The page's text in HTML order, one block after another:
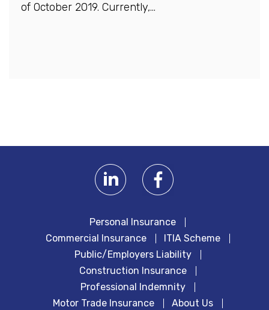
of October 2019. Currently,...
Personal Insurance
Commercial Insurance
ITIA Scheme
Public/Employers Liability
Construction Insurance
Professional Indemnity
Motor Trade Insurance
About Us